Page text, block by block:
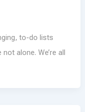
to-do lists
alone. We’re all